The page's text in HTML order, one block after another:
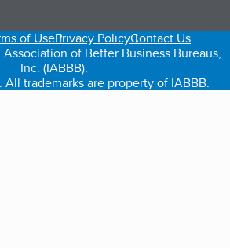
a new tab)
in a new tab)
(opens in a new tab)
of UsePrivacy PolicyContact Us
of Better Business Bureaus,
Inc. (IABBB).
trademarks are property of IABBB.